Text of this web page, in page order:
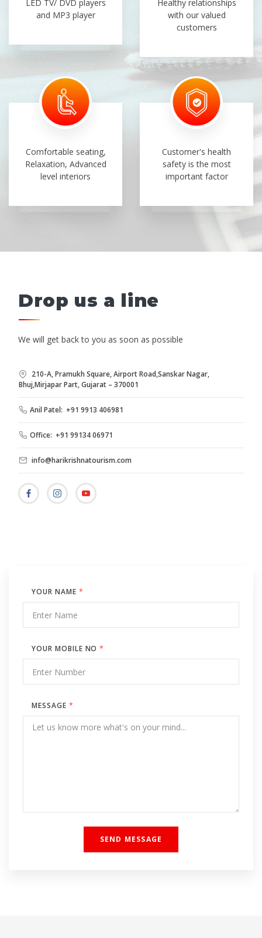
LED TV/ DVD players
and MP3 player
Healthy relationships
with our valued
customers
Comfortable seating,
Relaxation, Advanced
level interiors
Customer's health
safety is the most
important factor
Drop us a line
We will get back to you as soon as possible
210-A, Pramukh Square, Airport Road,Sanskar Nagar,
Bhuj,Mirjapar Part, Gujarat – 370001
Anil Patel: +91 9913 406981
Office: +91 99134 06971
info@harikrishnatourism.com
YOUR NAME *
YOUR MOBILE NO*
MESSAGE *